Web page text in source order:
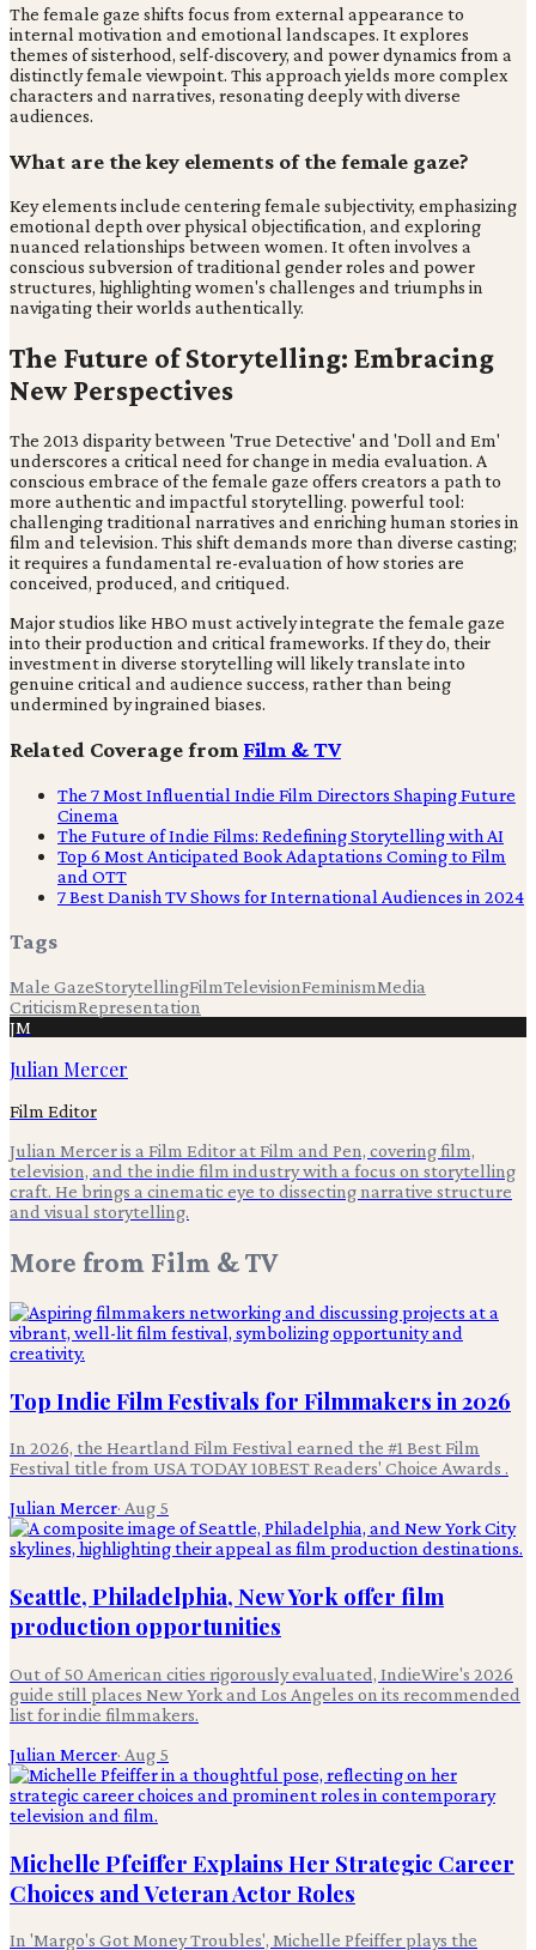
The female gaze shifts focus from external appearance to
internal motivation and emotional landscapes. It explores
themes of sisterhood, self-discovery, and power dynamics from a
distinctly female viewpoint. This approach yields more complex
characters and narratives, resonating deeply with diverse
audiences.
What are the key elements of the female gaze?
Key elements include centering female subjectivity, emphasizing
emotional depth over physical objectification, and exploring
nuanced relationships between women. It often involves a
conscious subversion of traditional gender roles and power
structures, highlighting women's challenges and triumphs in
navigating their worlds authentically.
The Future of Storytelling: Embracing
New Perspectives
The 2013 disparity between 'True Detective' and 'Doll and Em'
underscores a critical need for change in media evaluation. A
conscious embrace of the female gaze offers creators a path to
more authentic and impactful storytelling. powerful tool:
challenging traditional narratives and enriching human stories in
film and television. This shift demands more than diverse casting;
it requires a fundamental re-evaluation of how stories are
conceived, produced, and critiqued.
Major studios like HBO must actively integrate the female gaze
into their production and critical frameworks. If they do, their
investment in diverse storytelling will likely translate into
genuine critical and audience success, rather than being
undermined by ingrained biases.
Related Coverage from Film & TV
The 7 Most Influential Indie Film Directors Shaping Future
Cinema
The Future of Indie Films: Redefining Storytelling with AI
Top 6 Most Anticipated Book Adaptations Coming to Film
and OTT
7 Best Danish TV Shows for International Audiences in 2024
Tags
Male GazeStorytellingFilmTelevisionFeminismMedia
CriticismRepresentation
JM
Julian Mercer
Film Editor
Julian Mercer is a Film Editor at Film and Pen, covering film,
television, and the indie film industry with a focus on storytelling
craft. He brings a cinematic eye to dissecting narrative structure
and visual storytelling.
More from Film & TV
Top Indie Film Festivals for Filmmakers in 2026
In 2026, the Heartland Film Festival earned the #1 Best Film
Festival title from USA TODAY 10BEST Readers' Choice Awards .
Julian Mercer· Aug 5
Seattle, Philadelphia, New York offer film
production opportunities
Out of 50 American cities rigorously evaluated, IndieWire's 2026
guide still places New York and Los Angeles on its recommended
list for indie filmmakers.
Julian Mercer· Aug 5
Michelle Pfeiffer Explains Her Strategic Career
Choices and Veteran Actor Roles
In 'Margo's Got Money Troubles', Michelle Pfeiffer plays the